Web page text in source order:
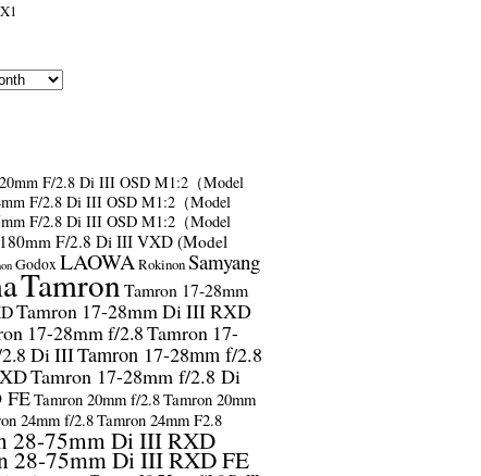
20mm F/2.8 Di III OSD M1:2（Model
F/2.8 Di III OSD M1:2（Model
F/2.8 Di III OSD M1:2（Model
F/2.8 Di III VXD (Model
GodoxLAOWARokinonSamyang
TamronTamron 17-28mm
Tamron 17-28mm Di III RXD
17-28mm f/2.8Tamron 17-
Di IIITamron 17-28mm f/2.8
Tamron 17-28mm f/2.8 Di
FETamron 20mm f/2.8Tamron 20mm
24mm f/2.8Tamron 24mm F2.8
28-75mm Di III RXD
28-75mm Di III RXD FE